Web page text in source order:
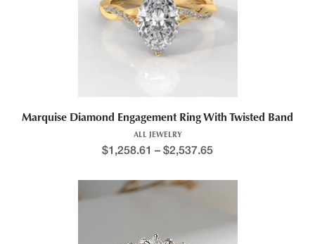
Marquise Diamond Engagement Ring With Twisted Band
ALL JEWELRY
$1,258.61 – $2,537.65